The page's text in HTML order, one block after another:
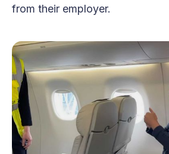
from their employer.